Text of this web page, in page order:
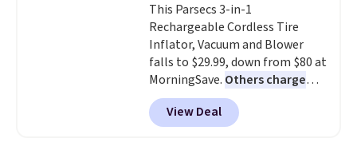
This Parsecs 3-in-1
Rechargeable Cordless Tire
Inflator, Vacuum and Blower
falls to $29.99, down from $80 at
MorningSave. Others charge
$54+. Keep the all-in-one device
in your car in case of
emergencies or for whenever
View Deal